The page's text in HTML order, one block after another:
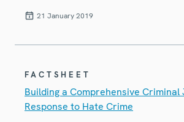
21 January 2019
FACTSHEET
Building a Comprehensive Criminal
Response to Hate Crime